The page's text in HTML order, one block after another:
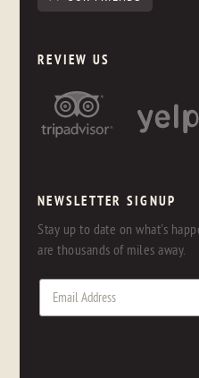
REVIEW US
NEWSLETTER SIGNUP
Stay up to date on what's
are thousands of miles away.